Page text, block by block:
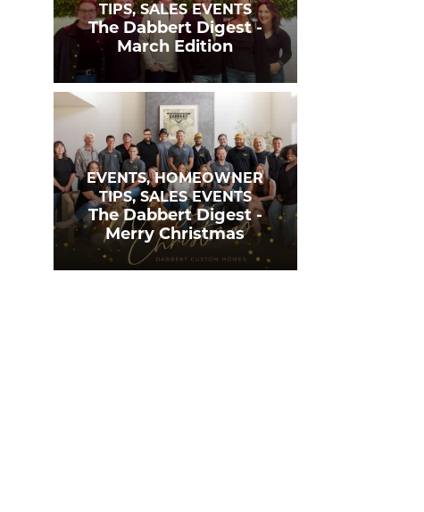
TIPS, SALES EVENTS
The Dabbert Digest -
March Edition
EVENTS, HOMEOWNER
TIPS, SALES EVENTS
The Dabbert Digest -
Merry Christmas